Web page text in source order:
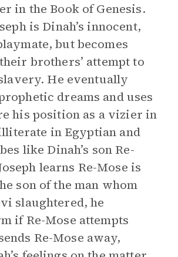
in the Book of Genesis.
is Dinah’s innocent,
but becomes
brothers’ attempt to
He eventually
dreams and uses
his position as a vizier in
in Egyptian and
like Dinah’s son Re-
learns Re-Mose is
son of the man whom
slaughtered, he
if Re-Mose attempts
Re-Mose away,